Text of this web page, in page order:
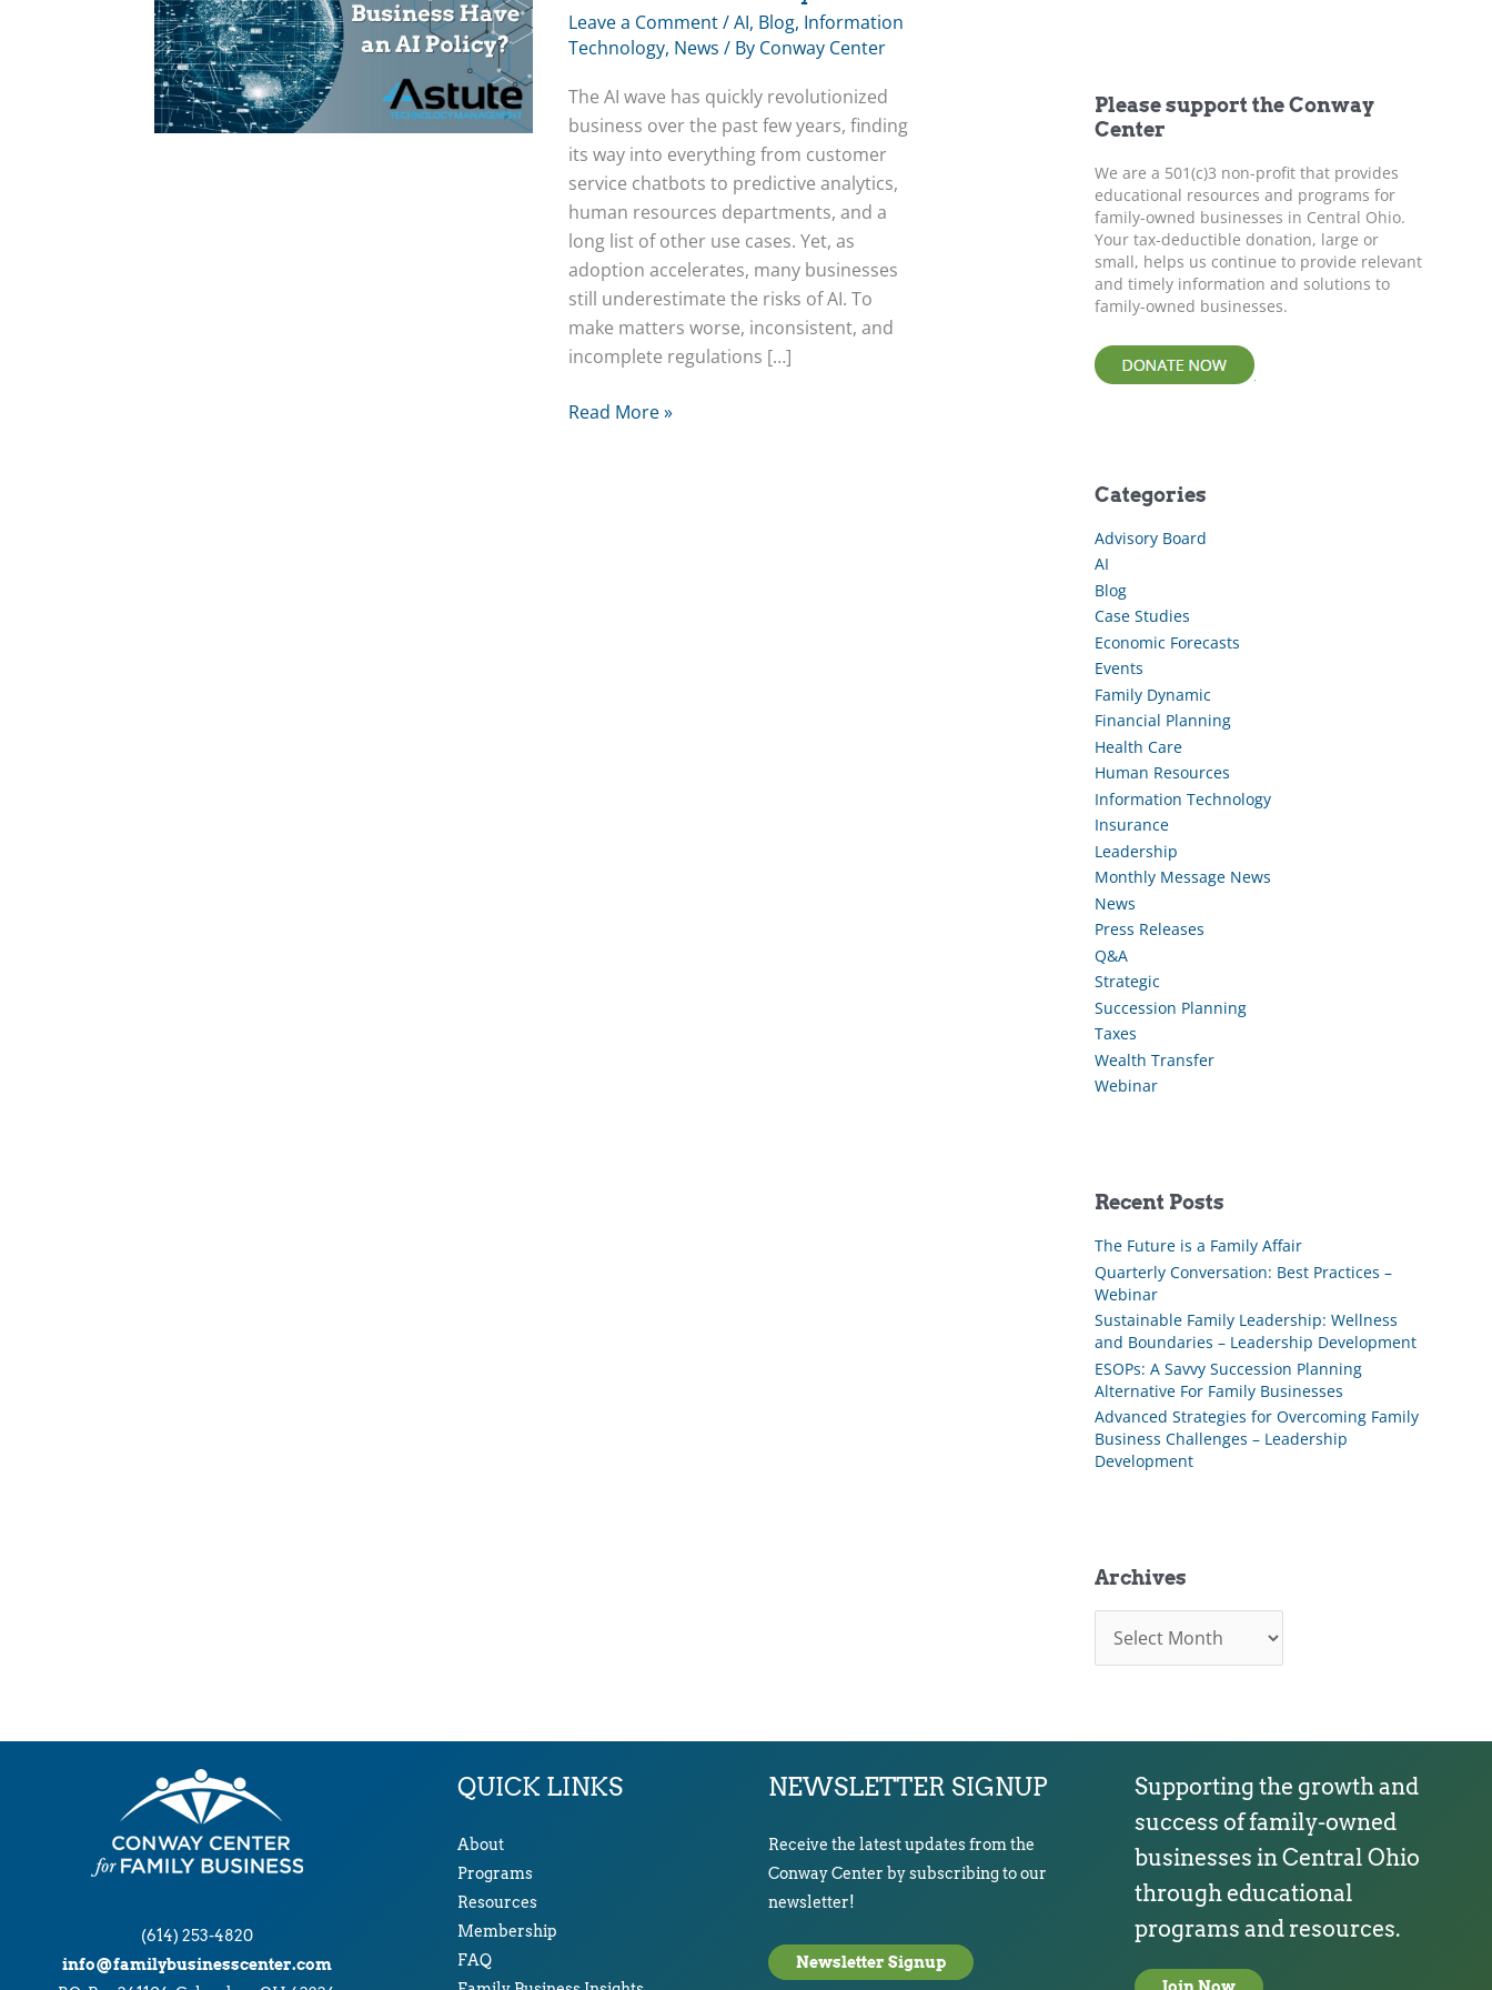
Leave a Comment/AI, Blog, Information
Technology, News / By Conway Center
The AI wave has quickly revolutionized
business over the past few years, finding
its way into everything from customer
service chatbots to predictive analytics,
human resources departments, and a
long list of other use cases. Yet, as
adoption accelerates, many businesses
still underestimate the risks of AI. To
make matters worse, inconsistent, and
incomplete regulations […]
Does
Read More »
o
r
Please support the Conway
Center
We are a 501(c)3 non-profit that provides
educational resources and programs for
family-owned businesses in Central Ohio.
Your tax-deductible donation, large or
small, helps us continue to provide relevant
and timely information and solutions to
family-owned businesses.
Categories
Advisory Board
AI
Blog
Case Studies
Economic Forecasts
Events
Family Dynamic
Financial Planning
Health Care
Human Resources
Information Technology
Insurance
Leadership
Monthly Message News
News
Press Releases
Q&A
Strategic
Succession Planning
Taxes
Wealth Transfer
Webinar
Recent Posts
The Future is a Family Affair
Quarterly Conversation: Best Practices –
Webinar
Sustainable Family Leadership: Wellness
and Boundaries – Leadership Development
ESOPs: A Savvy Succession Planning
Alternative For Family Businesses
Advanced Strategies for Overcoming Family
Business Challenges – Leadership
Development
Archives
c
(614) 253-4820
info@familybusinesscenter.com
QUICK LINKS
About
Programs
Resources
Membership
FAQ
NEWSLETTER SIGNUP
Receive the latest updates from the
Conway Center by subscribing to our
newsletter!
Newsletter Signup
Supporting the growth and
success of family-owned
businesses in Central Ohio
through educational
programs and resources.